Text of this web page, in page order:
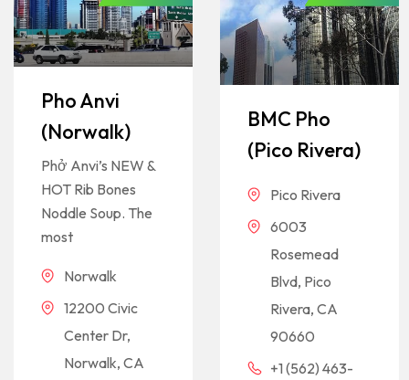
Pho Anvi
(Norwalk)
Phở Anvi’s NEW &
HOT Rib Bones
Noddle Soup. The
most
Norwalk
12200 Civic
Center Dr,
Norwalk, CA
BMC Pho
(Pico Rivera)
Pico Rivera
6003
Rosemead
Blvd, Pico
Rivera, CA
90660
+1 (562) 463-